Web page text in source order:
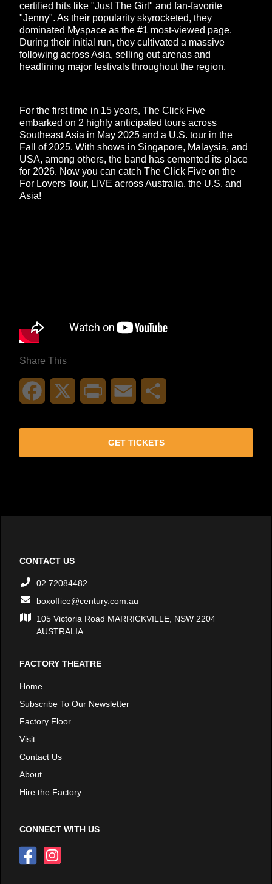
certified hits like "Just The Girl" and fan-favorite
"Jenny". As their popularity skyrocketed, they
dominated Myspace as the #1 most-viewed page.
During their initial run, they cultivated a massive
following across Asia, selling out arenas and
headlining major festivals throughout the region.
For the first time in 15 years, The Click Five
embarked on 2 highly anticipated tours across
Southeast Asia in May 2025 and a U.S. tour in the
Fall of 2025. With shows in Singapore, Malaysia, and
USA, among others, the band has cemented its place
for 2026. Now you can catch The Click Five on the
For Lovers Tour, LIVE across Australia, the U.S. and
Asia!
Share This
Facebook Print Email
GET TICKETS
CONTACT US
02 72084482
boxoffice@century.com.au
105 Victoria Road MARRICKVILLE, NSW 2204
AUSTRALIA
FACTORY THEATRE
Home
Subscribe To Our Newsletter
Factory Floor
Visit
Contact Us
About
Hire the Factory
CONNECT WITH US